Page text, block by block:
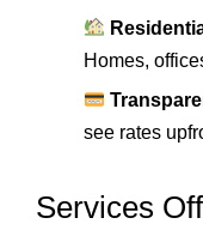
Homes,
see rates
Services